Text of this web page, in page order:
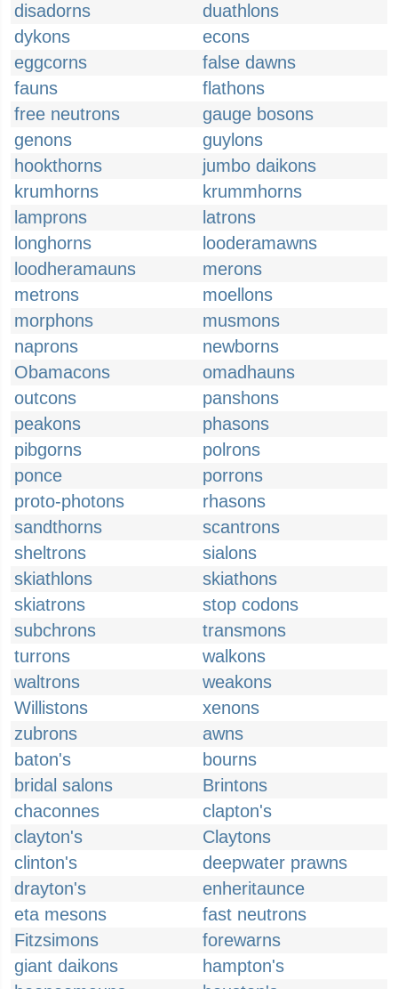
disadorns
duathlons
dykons
econs
eggcorns
false dawns
fauns
flathons
free neutrons
gauge bosons
genons
guylons
hookthorns
jumbo daikons
krumhorns
krummhorns
lamprons
latrons
longhorns
looderamawns
loodheramauns
merons
metrons
moellons
morphons
musmons
naprons
newborns
Obamacons
omadhauns
outcons
panshons
peakons
phasons
pibgorns
polrons
ponce
porrons
proto-photons
rhasons
sandthorns
scantrons
sheltrons
sialons
skiathlons
skiathons
skiatrons
stop codons
subchrons
transmons
turrons
walkons
waltrons
weakons
Willistons
xenons
zubrons
awns
baton's
bourns
bridal salons
Brintons
chaconnes
clapton's
clayton's
Claytons
clinton's
deepwater prawns
drayton's
enheritaunce
eta mesons
fast neutrons
Fitzsimons
forewarns
giant daikons
hampton's